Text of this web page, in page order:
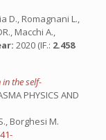
D., Romagnani L.,
Macchi A.,
2020 (IF.: 2.458
the self-
PHYSICS AND
Borghesi M.